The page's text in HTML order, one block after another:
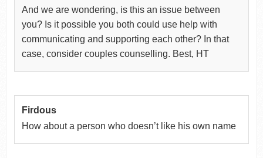
And we are wondering, is this an issue between
you? Is it possible you both could use help with
communicating and supporting each other? In that
case, consider couples counselling. Best, HT
Firdous
How about a person who doesn’t like his own name